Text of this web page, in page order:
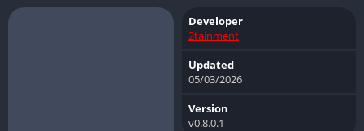
Developer
2tainment
Updated
05/03/2026
Version
v0.8.0.1